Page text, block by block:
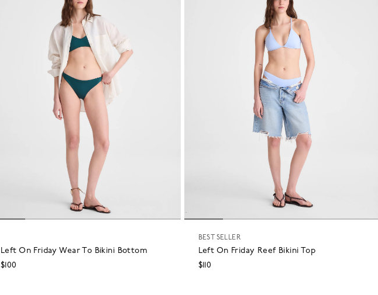
Left On Friday Wear To Bikini Bottom
$100
BEST SELLER
Left On Friday Reef Bikini Top
$110